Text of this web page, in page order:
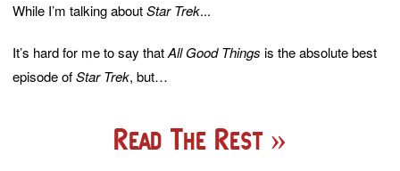
While I’m talking aboutStar Trek...
It’s hard for me to say thatAll Good Things is the absolute best
episode ofStar Trek, but…
Read The Rest